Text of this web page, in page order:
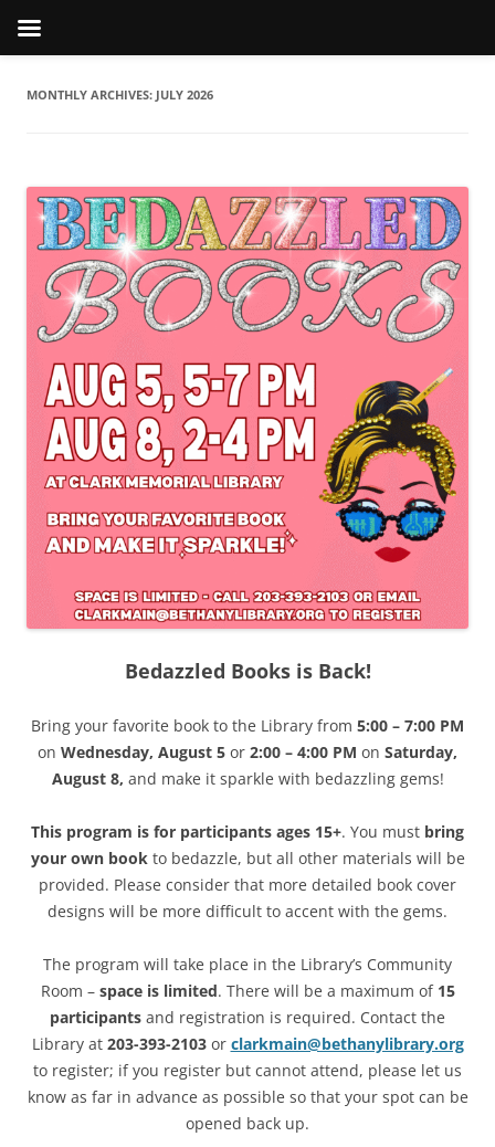
MONTHLY ARCHIVES: JULY 2026
Bedazzled Books is Back!
Bring your favorite book to the Library from 5:00 – 7:00 PM
on Wednesday, August 5 or 2:00 – 4:00 PM on Saturday,
August 8, and make it sparkle with bedazzling gems!
This program is for participants ages 15+. You must bring
your own bookto bedazzle, but all other materials will be
provided. Please consider that more detailed book cover
designs will be more difficult to accent with the gems.
The program will take place in the Library’s Community
Room – space is limited. There will be a maximum of 15
participants and registration is required. Contact the
Library at 203-393-2103or clarkmain@bethanylibrary.org
to register; if you register but cannot attend, please let us
know as far in advance as possible so that your spot can be
opened back up.